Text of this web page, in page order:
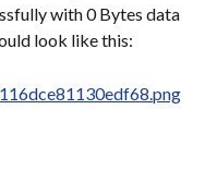
with 0 Bytes data
look like this: